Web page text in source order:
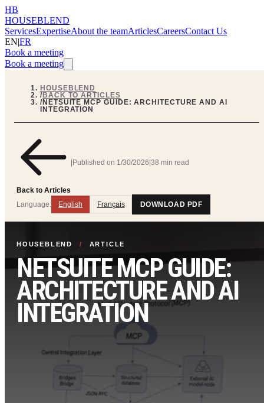
HB
HOUSEBLEND
ServicesExpertiseAbout the teamArticlesCareersContact Us
EN|FR
Book a meeting
Book a meeting
HOUSEBLEND
/BACK TO ARTICLES
/NETSUITE MCP GUIDE: ARCHITECTURE AND AI
INTEGRATION
Back to Articles
|Published on 1/30/2026|38 min read
Language: English Français DOWNLOAD PDF
HOUSEBLEND / ARTICLE
NETSUITE MCP GUIDE:
ARCHITECTURE AND AI
INTEGRATION